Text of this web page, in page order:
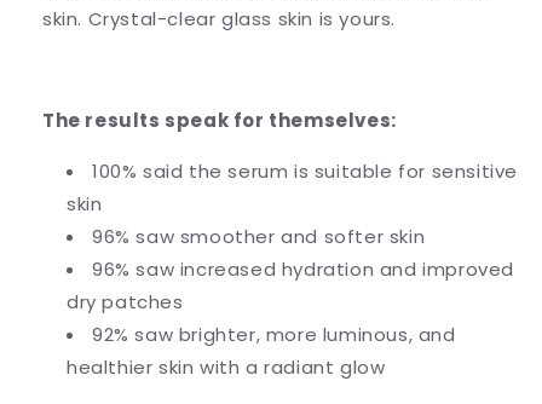
skin. Crystal-clear glass skin is yours.
The results speak for themselves:
100% said the serum is suitable for sensitive
skin
96% saw smoother and softer skin
96% saw increased hydration and improved
dry patches
92% saw brighter, more luminous, and
healthier skin with a radiant glow